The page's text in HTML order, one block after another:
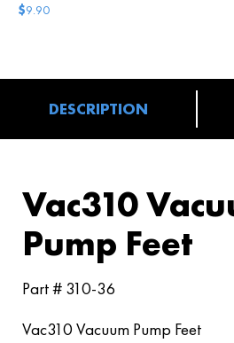
$9.90
DESCRIPTION
Vac310
Pump Feet
Part # 310-36
Vac310 Vacuum Pump Feet